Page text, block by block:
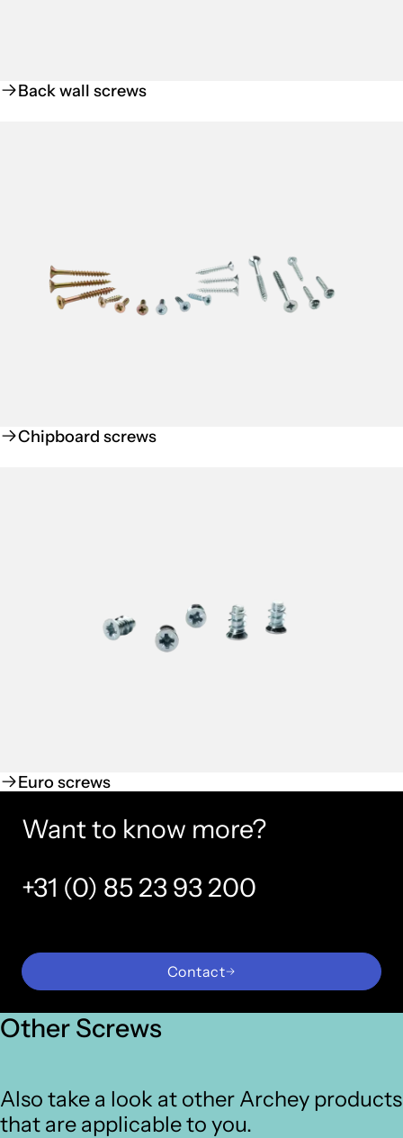
Back wall screws
Chipboard screws
Euro screws
Want to know more?
+31 (0) 85 23 93 200
Contact
Other Screws
Also take a look at other Archey products
that are applicable to you.